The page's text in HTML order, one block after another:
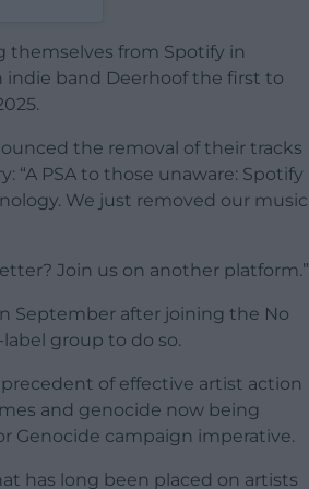
themselves from Spotify in
band Deerhoof the first to
the removal of their tracks
PSA to those unaware: Spotify
We just removed our music
Join us on another platform.”
September after joining the No
group to do so.
of effective artist action
and genocide now being
Genocide campaign imperative.
has long been placed on artists